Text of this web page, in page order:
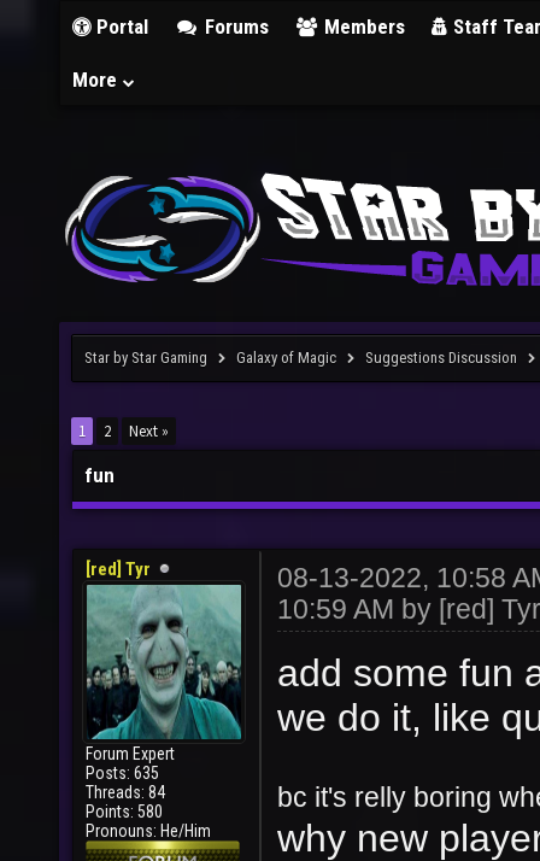
Portal Forums Members Staff
More
Star by Star Gaming Galaxy of Magic Suggestions Discussion
1 2 Next »
fun
[red] Tyr
Forum Expert
Posts: 635
Threads: 84
Points: 580
Pronouns: He/Him
08-13-2022, 10:58
10:59 AM by [red] Tyr
add some fun
we do it, like
bc it's relly boring
why new pl